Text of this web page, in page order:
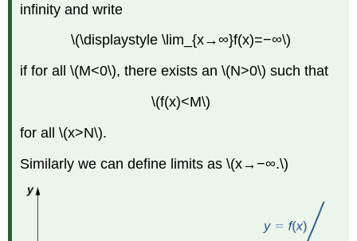
infinity and write
\(\displaystyle \lim_{x→∞}f(x)=−∞\)
if for all \(M<0\), there exists an \(N>0\) such that
\(f(x)<M\)
for all \(x>N\).
Similarly we can define limits as \(x→−∞.\)